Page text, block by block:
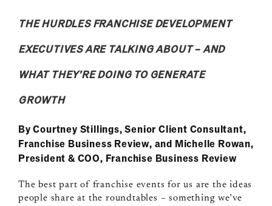
THE HURDLES FRANCHISE DEVELOPMENT
EXECUTIVES ARE TALKING ABOUT – AND
WHAT THEY’RE DOING TO GENERATE
GROWTH
By Courtney Stillings, Senior Client Consultant,
Franchise Business Review, and Michelle Rowan,
President & COO, Franchise Business Review
The best part of franchise events for us are the ideas
people share at the roundtables – something we’ve